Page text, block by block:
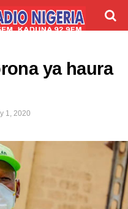
ya haura
1, 2020